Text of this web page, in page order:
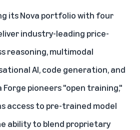
its Nova portfoliowith four
industry-leading price-
reasoning, multimodal
AI, code generation, and
Forge pioneers "open training,"
access to pre-trained model
ability to blend proprietary